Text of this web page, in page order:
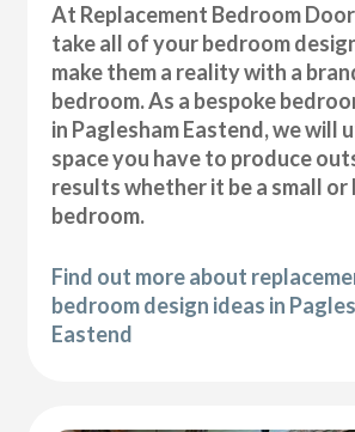
At Replacement Bedroom
take all of your bedroom
make them a reality with a
bedroom. As a bespoke
in Paglesham Eastend, we will
space you have to produce
results whether it be a small or
bedroom.
Find out more about
bedroom design ideas in
Eastend